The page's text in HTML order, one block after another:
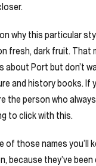
on why this particular
fresh, dark fruit. That
about Port but don’t
and history books. If
the person who
to click with this.
of those names you’ll
because they’ve